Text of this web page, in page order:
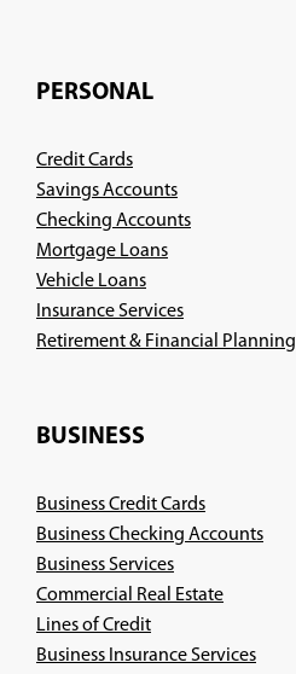
PERSONAL
Credit Cards
Savings Accounts
Checking Accounts
Mortgage Loans
Vehicle Loans
Insurance Services
Retirement & Financial Planning
BUSINESS
Business Credit Cards
Business Checking Accounts
Business Services
Commercial Real Estate
Lines of Credit
Business Insurance Services